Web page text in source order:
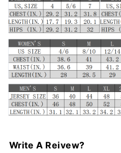
Write A Reivew?